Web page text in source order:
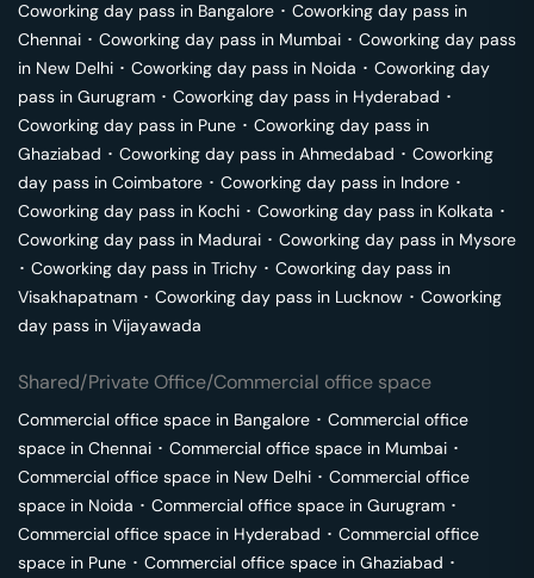
Coworking day pass in Bangalore ･ Coworking day pass in
Chennai ･ Coworking day pass in Mumbai ･ Coworking day pass
in New Delhi ･ Coworking day pass in Noida ･ Coworking day
pass in Gurugram ･ Coworking day pass in Hyderabad ･
Coworking day pass in Pune ･ Coworking day pass in
Ghaziabad ･ Coworking day pass in Ahmedabad ･ Coworking
day pass in Coimbatore ･ Coworking day pass in Indore ･
Coworking day pass in Kochi ･ Coworking day pass in Kolkata ･
Coworking day pass in Madurai ･ Coworking day pass in Mysore
･ Coworking day pass in Trichy ･ Coworking day pass in
Visakhapatnam ･ Coworking day pass in Lucknow ･ Coworking
day pass in Vijayawada
Shared/Private Office/Commercial office space
Commercial office space in Bangalore ･ Commercial office
space in Chennai ･ Commercial office space in Mumbai ･
Commercial office space in New Delhi ･ Commercial office
space in Noida ･ Commercial office space in Gurugram ･
Commercial office space in Hyderabad ･ Commercial office
space in Pune ･ Commercial office space in Ghaziabad ･